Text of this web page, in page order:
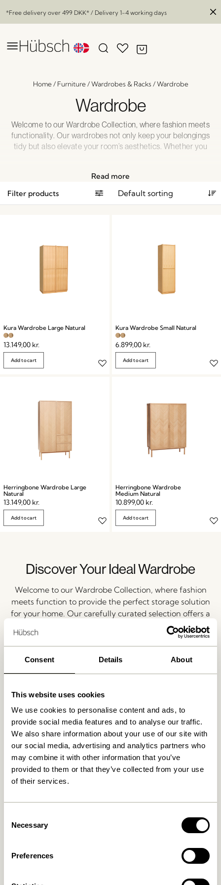
Consent Details About
This website uses cookies
We use cookies to personalise content and ads, to
provide social media features and to analyse our traffic.
We also share information about your use of our site with
our social media, advertising and analytics partners who
may combine it with other information that you’ve
provided to them or that they’ve collected from your use
of their services.
Selection
Necessary
Preferences
*Free delivery over 499 DKK* / Delivery 1-4 working days
Home/ Furniture/Wardrobes & Racks /Wardrobe
Wardrobe
Welcome to our Wardrobe Collection, where fashion meets
functionality. Our wardrobes not only keep your belongings
tidy but also elevate your room’s aesthetics. Whether you
style. Say goodbye to clutter and hello to organized
elegance with our wardrobes. Explore our collection and
discover the ideal wardrobe for your home today!
Read more
Filter products
Kura Wardrobe Large Natural
13.149,00 kr.
Add to cart
Kura Wardrobe Small Natural
6.899,00 kr.
Add to cart
Herringbone Wardrobe Large
Natural
13.149,00 kr.
Add to cart
Herringbone Wardrobe
Medium Natural
10.899,00 kr.
Add to cart
Discover Your Ideal Wardrobe
Welcome to our Wardrobe Collection, where fashion
meets function to provide the perfect storage solution
for your home. Our carefully curated selection offers a
wide range of wardrobes that cater to your unique
Stylish Storage Solutions
they elevate the overall aesthetic of your living space.
Say farewell to clutter and embrace organized
elegance. We understand that a well-organized
wardrobe simplifies your daily routine, making life just
a little smoother.
Explore Our Wardrobe Collection
unique style and needs. Whether you’re drawn to
sleek, modern designs or prefer the timeless charm of
mission is to help you create a harmonious living
environment where style and functionality coexist
seamlessly. Customize your wardrobe to meet your